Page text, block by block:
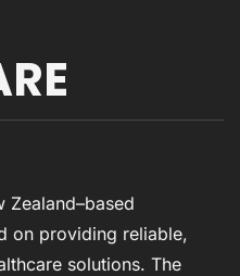
Zealand–based
on providing reliable,
solutions. The